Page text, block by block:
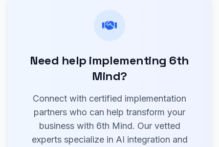
Need help implementing 6th
Mind?
Connect with certified implementation
partners who can help transform your
business with 6th Mind. Our vetted
experts specialize in AI integration and